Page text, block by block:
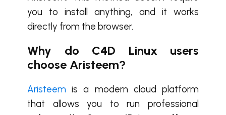
you to install anything, and it works
directly from the browser.
Why do C4D Linux users
choose Aristeem?
Aristeem is a modern cloud platform
that allows you to run professional